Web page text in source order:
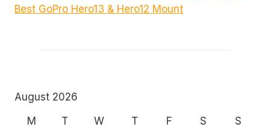
Best GoPro Hero13 & Hero12 Mount
August 2026
M
T W T F S S